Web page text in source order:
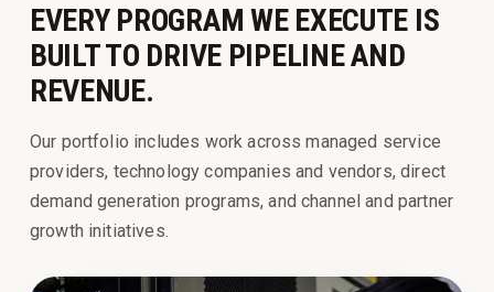
EVERY PROGRAM WE EXECUTE IS
BUILT TO DRIVE PIPELINE AND
REVENUE.
Our portfolio includes work across managed service
providers, technology companies and vendors, direct
demand generation programs, and channel and partner
growth initiatives.